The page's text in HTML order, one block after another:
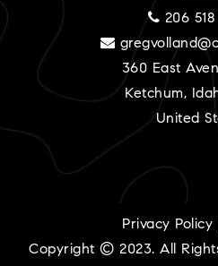
206
360 East
Ketchum,
United
Privacy Policy
Copyright © 2023. All